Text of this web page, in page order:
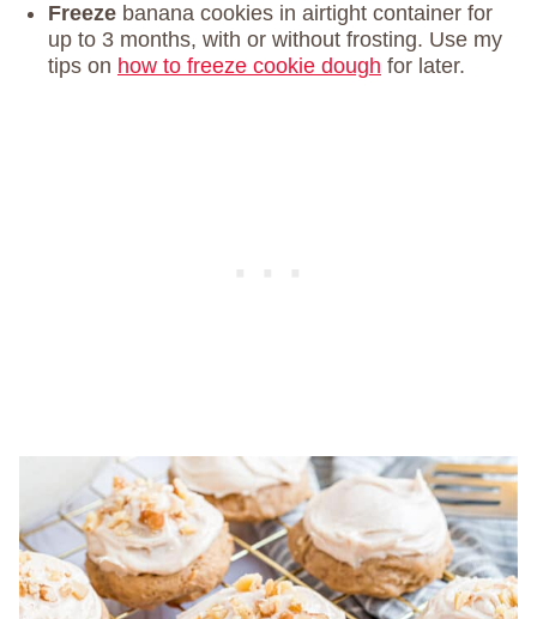
Freeze banana cookies in airtight container for
up to 3 months, with or without frosting. Use my
tips on how to freeze cookie dough for later.